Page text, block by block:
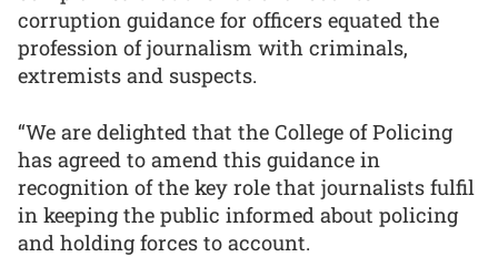
corruption guidance for officers equated the
profession of journalism with criminals,
extremists and suspects.
“We are delighted that the College of Policing
has agreed to amend this guidance in
recognition of the key role that journalists fulfil
in keeping the public informed about policing
and holding forces to account.